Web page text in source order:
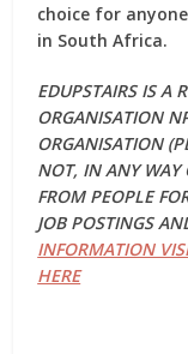
choice for
in South Africa.
EDUPSTAIRS IS A
ORGANISATION
ORGANISATION
NOT, IN ANY WAY
FROM PEOPLE
JOB POSTINGS
INFORMATION
HERE